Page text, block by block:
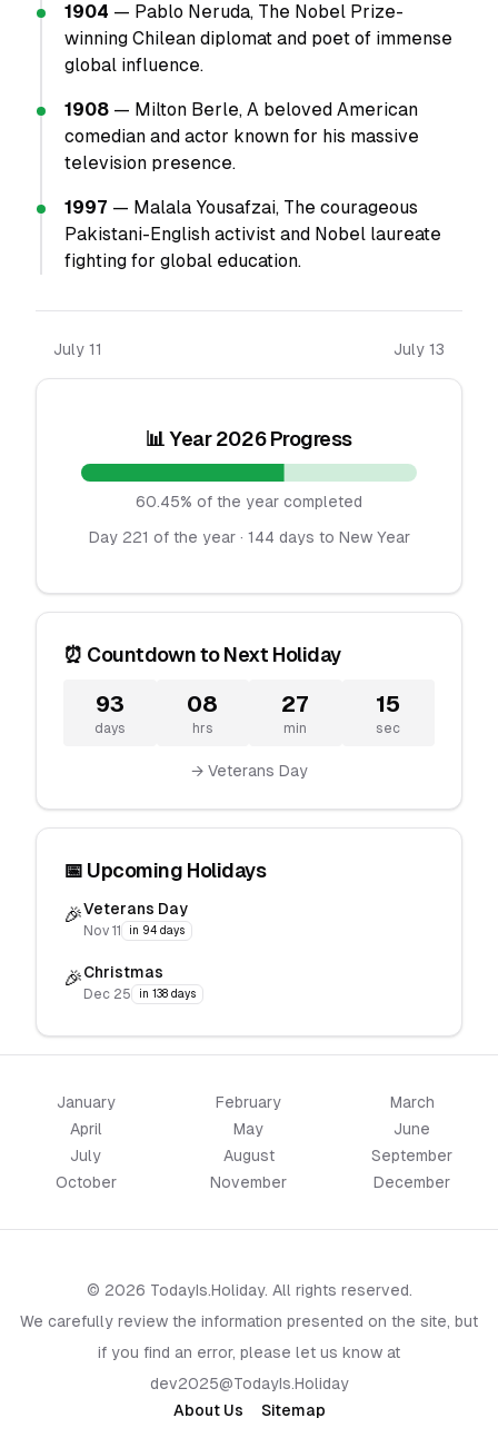
1904 — Pablo Neruda, The Nobel Prize-
winning Chilean diplomat and poet of immense
global influence.
1908 — Milton Berle, A beloved American
comedian and actor known for his massive
television presence.
1997 — Malala Yousafzai, The courageous
Pakistani-English activist and Nobel laureate
fighting for global education.
July 11 July 13
📊 Year 2026 Progress
60.45% of the year completed
Day 221 of the year · 144 days to New Year
⏰ Countdown to Next Holiday
93
days
08
hrs
27
min
15
sec
→ Veterans Day
📅 Upcoming Holidays
🎉Veterans Day
Nov 11 in 94 days
🎉Christmas
Dec 25 in 138 days
January February
March
April
May
June
July
August
September
October
November December
© 2026 TodayIs.Holiday. All rights reserved.
We carefully review the information presented on the site, but
if you find an error, please let us know at
dev2025@TodayIs.Holiday
About Us
Sitemap